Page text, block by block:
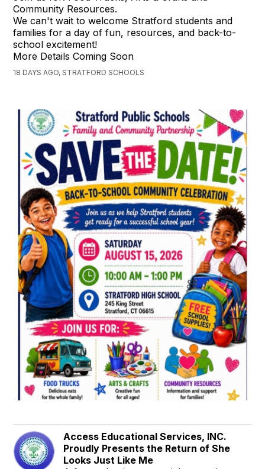
Community Resources.
We can't wait to welcome Stratford students and
families for a day of fun, resources, and back-to-
school excitement!
More Details Coming Soon
18 DAYS AGO, STRATFORD SCHOOLS
Access Educational Services, INC.
Proudly Presents the Return of She
Looks Just Like Me